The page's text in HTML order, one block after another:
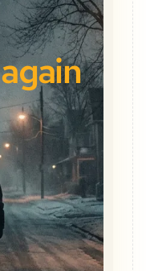
again